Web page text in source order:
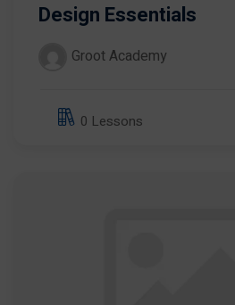
Design Essentials
Groot Academy
0 Lessons